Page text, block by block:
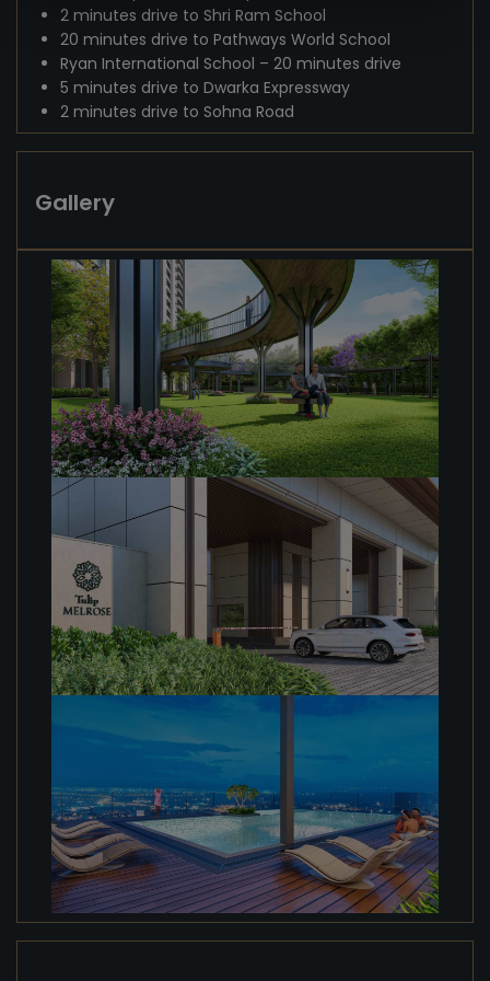
2 minutes drive to Shri Ram School
20 minutes drive to Pathways World School
Ryan International School – 20 minutes drive
5 minutes drive to Dwarka Expressway
2 minutes drive to Sohna Road
Gallery